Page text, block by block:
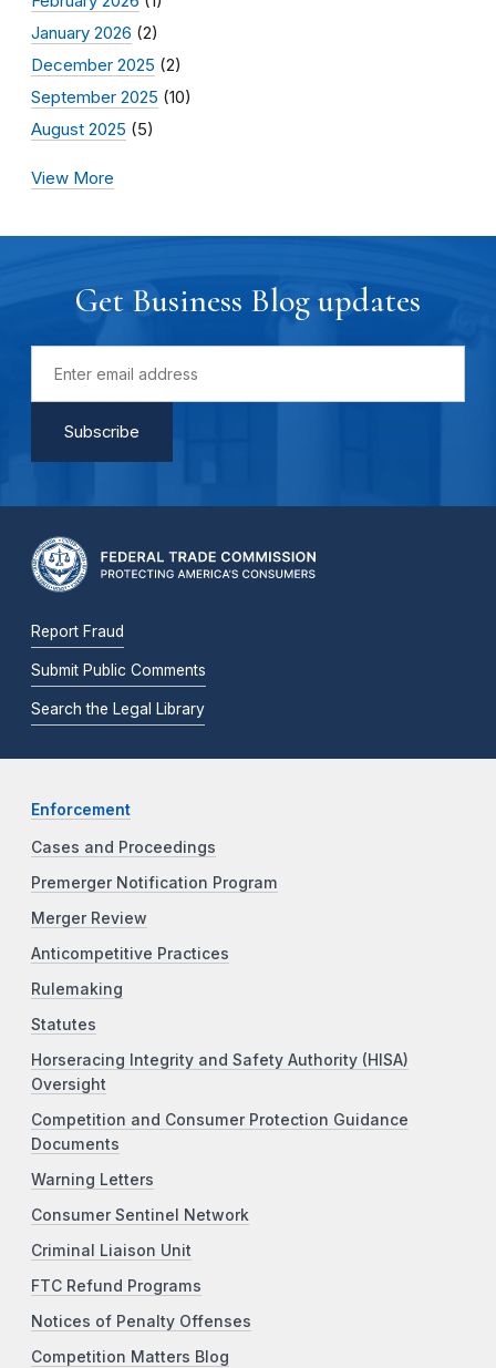
January 2026 (2)
December 2025 (2)
September 2025 (10)
August 2025 (5)
View More
Get Business Blog updates
Report Fraud
Submit Public Comments
Search the Legal Library
Enforcement
Cases and Proceedings
Premerger Notification Program
Merger Review
Anticompetitive Practices
Rulemaking
Statutes
Horseracing Integrity and Safety Authority (HISA)
Oversight
Competition and Consumer Protection Guidance
Documents
Warning Letters
Consumer Sentinel Network
Criminal Liaison Unit
FTC Refund Programs
Notices of Penalty Offenses
Competition Matters Blog